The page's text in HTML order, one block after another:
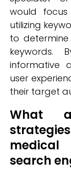
would
utilizing
to
keywords.
informative
user
their target
What
medical
search